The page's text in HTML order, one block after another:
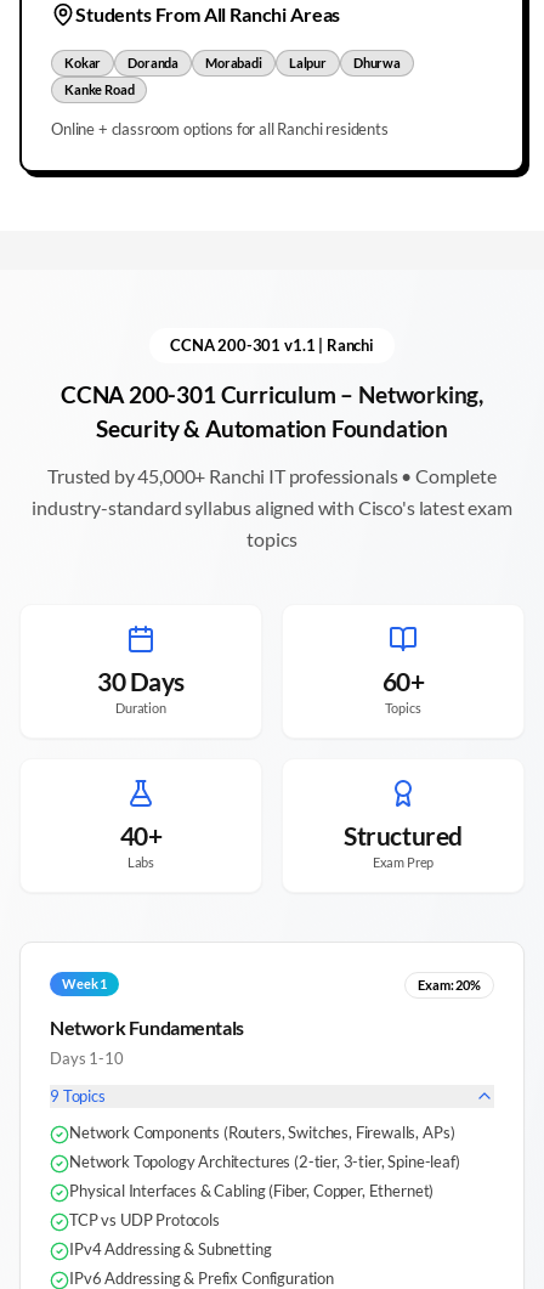
Students From All Ranchi Areas
Kokar Doranda Morabadi Lalpur
Dhurwa
Kanke Road
Online + classroom options for allRanchiresidents
CCNA 200-301 v1.1 | Ranchi
CCNA 200-301 Curriculum – Networking,
Security & Automation Foundation
Trusted by 45,000+ Ranchi IT professionals • Complete
industry-standard syllabus aligned with Cisco's latest exam
topics
30 Days
Duration
60+
Topics
40+
Labs
Structured
Exam Prep
Week 1 Exam:20%
Network Fundamentals
Days 1-10
9 Topics
Network Components (Routers, Switches, Firewalls, APs)
Network Topology Architectures (2-tier, 3-tier, Spine-leaf)
Physical Interfaces & Cabling (Fiber, Copper, Ethernet)
TCP vs UDP Protocols
IPv4 Addressing & Subnetting
IPv6 Addressing & Prefix Configuration